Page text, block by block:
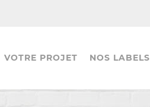
VOTRE PROJET NOS LABELS